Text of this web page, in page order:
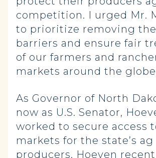
competition. I urged Mr.
to prioritize removing
barriers and ensure fair
of our farmers and
markets around the
As Governor of North
now as U.S. Senator,
worked to secure access
markets for the state’s ag
producers. Hoeven